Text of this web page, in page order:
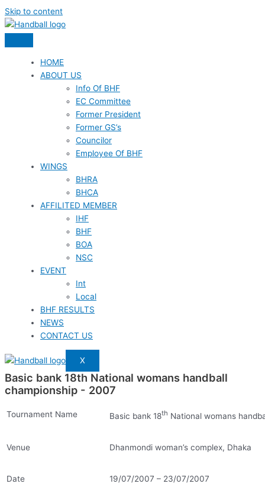
Skip to content
HOME
ABOUT US
Info Of BHF
EC Committee
Former President
Former GS’s
Councilor
Employee Of BHF
WINGS
BHRA
BHCA
AFFILITED MEMBER
IHF
BHF
BOA
NSC
EVENT
Int
Local
BHF RESULTS
NEWS
CONTACT US
X
Basic bank 18th National womans handball
championship - 2007
Tournament Name Basic bank 18th National womans
Venue Dhanmondi woman’s complex, Dhaka
Date 19/07/2007 – 23/07/2007